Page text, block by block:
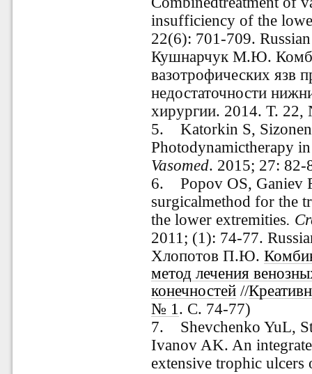
insufficiency of the
22(6): 701-709.
Кушнарчук М.Ю.
вазотрофических язв
недостаточности
хирургии. 2014. Т.
5. Katorkin S,
Photodynamictherapy
Vasomed. 2015; 27: 82-
6. Popov OS, Ganiev
surgicalmethod for the
the lower extremities.
2011; (1): 74-77.
Хлопотов П.Ю.
метод лечения
конечностей //
№ 1. С. 74-77)
7. Shevchenko YuL,
Ivanov AK. An
extensive trophic